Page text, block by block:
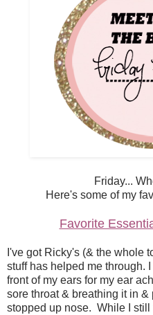
Friday...
Here's some of my
Favorite
I've got Ricky's (& the whole
stuff has helped me through.
front of my ears for my ear
sore throat & breathing it in &
stopped up nose. While I